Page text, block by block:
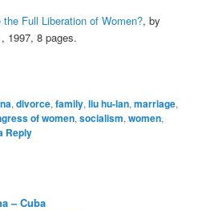
Full Liberation of Women?, by
1997, 8 pages.
,divorce,family,liu hu-lan,marriage,
of women,socialism,women,
Reply
– Cuba